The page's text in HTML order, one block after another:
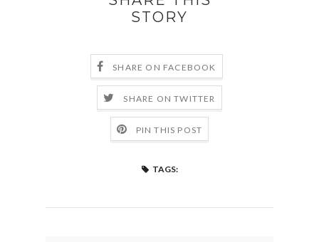
STORY
SHARE ON FACEBOOK
SHARE ON TWITTER
PIN THIS POST
TAGS: